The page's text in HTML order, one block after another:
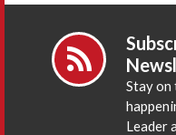
Stay on
Leader